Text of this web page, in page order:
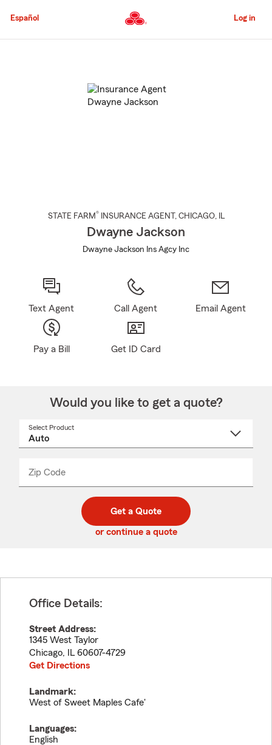
to
Content
Español Log in
STATE FARM® INSURANCE AGENT , CHICAGO, IL
Dwayne Jackson
Dwayne Jackson Ins Agcy Inc
Text Agent Call Agent Email Agent
Pay a Bill Get ID Card
Would you like to get a quote?
Select Product
Zip Code
code
_____
Get a Quote
or continue a quote
Office Details:
Street Address:
1345 West Taylor
Chicago, IL 60607-4729
Get Directions
Landmark:
West of Sweet Maples Cafe'
Languages:
English